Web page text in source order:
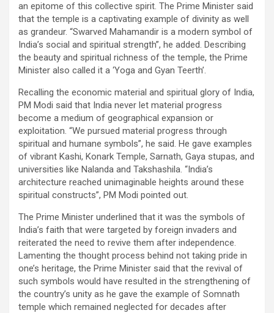
an epitome of this collective spirit. The Prime Minister said
that the temple is a captivating example of divinity as well
as grandeur. “Swarved Mahamandir is a modern symbol of
India’s social and spiritual strength”, he added. Describing
the beauty and spiritual richness of the temple, the Prime
Minister also called it a ‘Yoga and Gyan Teerth’.
Recalling the economic material and spiritual glory of India,
PM Modi said that India never let material progress
become a medium of geographical expansion or
exploitation. “We pursued material progress through
spiritual and humane symbols”, he said. He gave examples
of vibrant Kashi, Konark Temple, Sarnath, Gaya stupas, and
universities like Nalanda and Takshashila. “India’s
architecture reached unimaginable heights around these
spiritual constructs”, PM Modi pointed out.
The Prime Minister underlined that it was the symbols of
India’s faith that were targeted by foreign invaders and
reiterated the need to revive them after independence.
Lamenting the thought process behind not taking pride in
one’s heritage, the Prime Minister said that the revival of
such symbols would have resulted in the strengthening of
the country’s unity as he gave the example of Somnath
temple which remained neglected for decades after